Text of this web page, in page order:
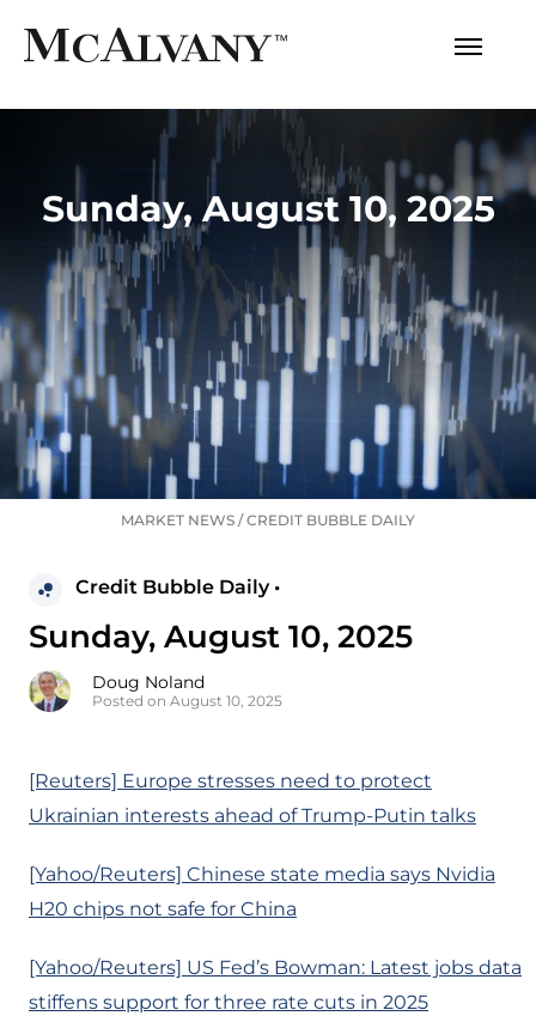
Sunday, August 10, 2025
MARKET NEWS /CREDIT BUBBLE DAILY
Credit Bubble Daily •
Sunday, August 10, 2025
Doug Noland
Posted on August 10, 2025
[Reuters] Europe stresses need to protect
Ukrainian interests ahead of Trump-Putin talks
[Yahoo/Reuters] Chinese state media says Nvidia
H20 chips not safe for China
[Yahoo/Reuters] US Fed’s Bowman: Latest jobs data
stiffens support for three rate cuts in 2025